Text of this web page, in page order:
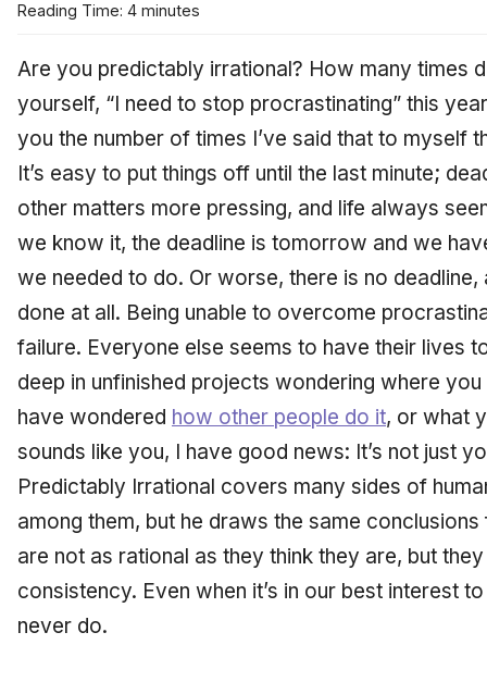
Reading Time: 4 minutes
Are you predictably irrational? How many times
yourself, “I need to stop procrastinating” this
you the number of times I’ve said that to myself
It’s easy to put things off until the last minute;
other matters more pressing, and life always
we know it, the deadline is tomorrow and we
we needed to do. Or worse, there is no
done at all. Being unable to overcome
failure. Everyone else seems to have their lives
deep in unfinished projects wondering where
have wondered how other people do it, or what
sounds like you, I have good news: It’s not just
Predictably Irrational covers many sides of
among them, but he draws the same
are not as rational as they think they are, but
consistency. Even when it’s in our best interest
never do.